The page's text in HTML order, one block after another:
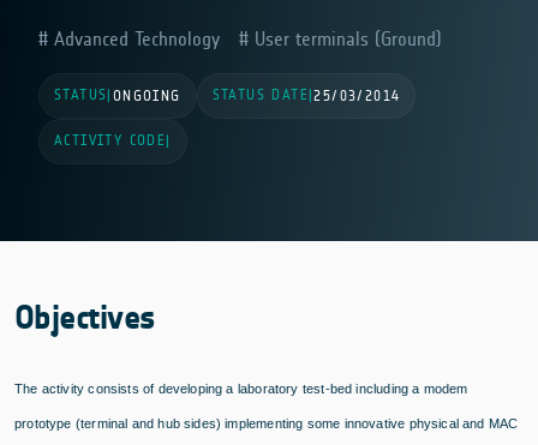
Advanced Technology User terminals (Ground)
STATUS ONGOING STATUS DATE |25/03/2014
ACTIVITY CODE
Objectives
The activity consists of developing a laboratory test-bed including a modem
prototype (terminal and hub sides) implementing some innovative physical and MAC